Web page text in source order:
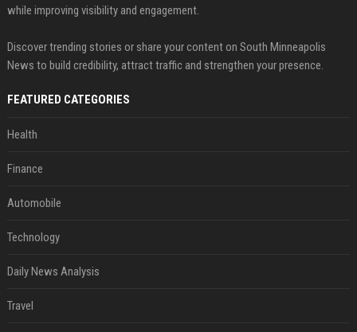
while improving visibility and engagement.
Discover trending stories or share your content on South Minneapolis
News to build credibility, attract traffic and strengthen your presence.
FEATURED CATEGORIES
Health
Finance
Automobile
Technology
Daily News Analysis
Travel